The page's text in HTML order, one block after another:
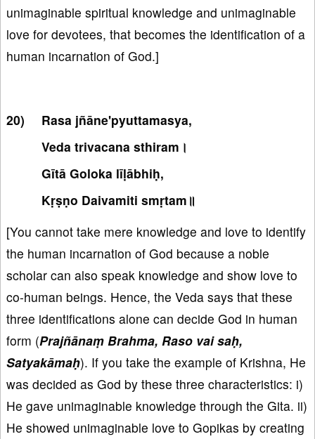
unimaginable spiritual knowledge and unimaginable
love for devotees, that becomes the identification of a
human incarnation of God.]
Rasa jñāne'pyuttamasya,
Veda trivacana sthiram।
Gītā Goloka līḷābhiḥ,
Kṛṣṇo Daivamiti smṛtam॥
[You cannot take mere knowledge and love to identify
the human incarnation of God because a noble
scholar can also speak knowledge and show love to
co-human beings. Hence, the Veda says that these
three identifications alone can decide God in human
form (Prajñānaṃ Brahma, Raso vai saḥ,
Satyakāmaḥ). If you take the example of Krishna, He
was decided as God by these three characteristics: i)
He gave unimaginable knowledge through the Gita. ii)
He showed unimaginable love to Gopikas by creating